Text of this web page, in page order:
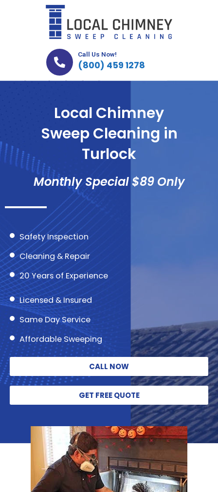
Call Us Now!
(800) 459 1278
Local Chimney
Sweep Cleaning in
Turlock
Monthly Special $89 Only
Safety Inspection
Cleaning & Repair
20 Years of Experience
Licensed & Insured
Same Day Service
Affordable Sweeping
CALL NOW
GET FREE QUOTE